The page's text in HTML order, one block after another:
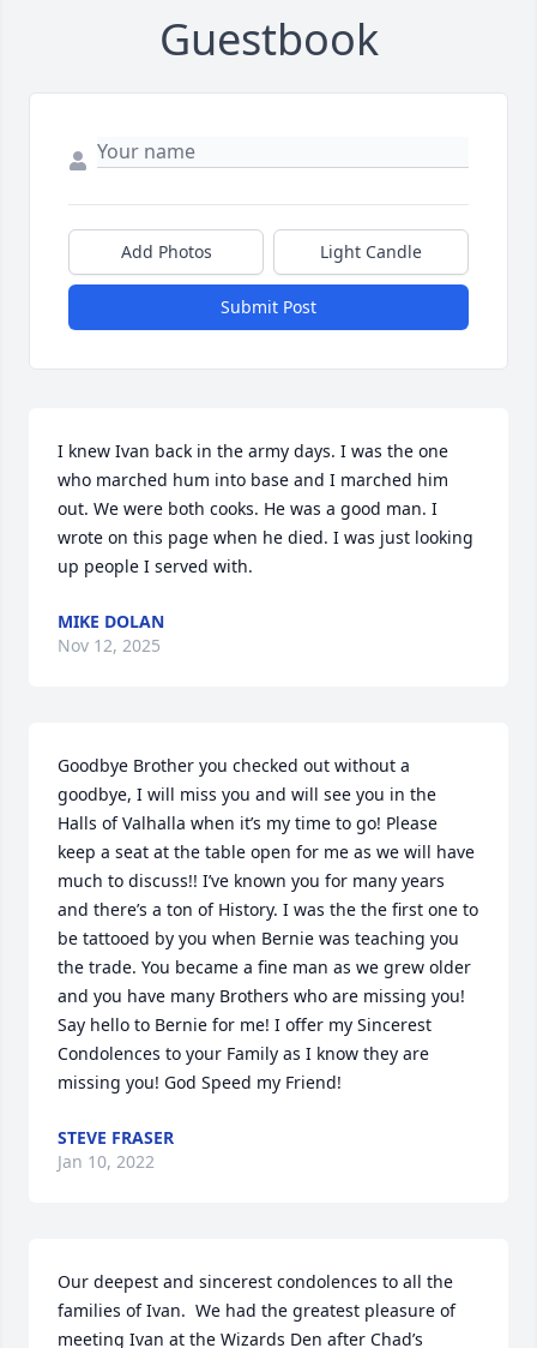
Guestbook
Add Photos Light Candle
Submit Post
I knew Ivan back in the army days. I was the one
who marched hum into base and I marched him
out. We were both cooks. He was a good man. I
wrote on this page when he died. I was just looking
up people I served with.
MIKE DOLAN
Nov 12, 2025
Goodbye Brother you checked out without a
goodbye, I will miss you and will see you in the
Halls of Valhalla when it’s my time to go! Please
keep a seat at the table open for me as we will have
much to discuss!! I’ve known you for many years
and there’s a ton of History. I was the the first one to
be tattooed by you when Bernie was teaching you
the trade. You became a fine man as we grew older
and you have many Brothers who are missing you!
Say hello to Bernie for me! I offer my Sincerest
Condolences to your Family as I know they are
missing you! God Speed my Friend!
STEVE FRASER
Jan 10, 2022
Our deepest and sincerest condolences to all the
families of Ivan.  We had the greatest pleasure of
meeting Ivan at the Wizards Den after Chad’s